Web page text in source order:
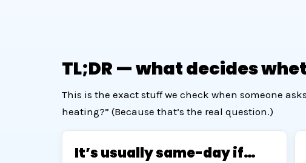
TL;DR — what decides
This is the exact stuff we check when someone
heating?” (Because that’s the real question.)
It’s usually same-day if…